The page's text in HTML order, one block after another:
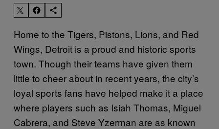
Home to the Tigers, Pistons, Lions, and Red
Wings, Detroit is a proud and historic sports
town. Though their teams have given them
little to cheer about in recent years, the city’s
loyal sports fans have helped make it a place
where players such as Isiah Thomas, Miguel
Cabrera, and Steve Yzerman are as known